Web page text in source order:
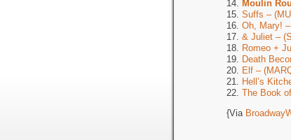
14.
Moulin
15. Suffs –
16. Oh, Mary!
17. & Juliet –
18.
Romeo +
19.
Death
20.
Elf –
21.
Hell’s
22. The Book
{Via